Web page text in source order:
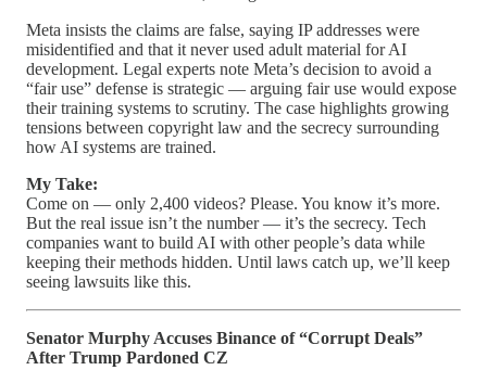
Meta insists the claims are false, saying IP addresses were
misidentified and that it never used adult material for AI
development. Legal experts note Meta’s decision to avoid a
“fair use” defense is strategic — arguing fair use would expose
their training systems to scrutiny. The case highlights growing
tensions between copyright law and the secrecy surrounding
how AI systems are trained.
My Take:
Come on — only 2,400 videos? Please. You know it’s more.
But the real issue isn’t the number — it’s the secrecy. Tech
companies want to build AI with other people’s data while
keeping their methods hidden. Until laws catch up, we’ll keep
seeing lawsuits like this.
Senator Murphy Accuses Binance of “Corrupt Deals”
After Trump Pardoned CZ